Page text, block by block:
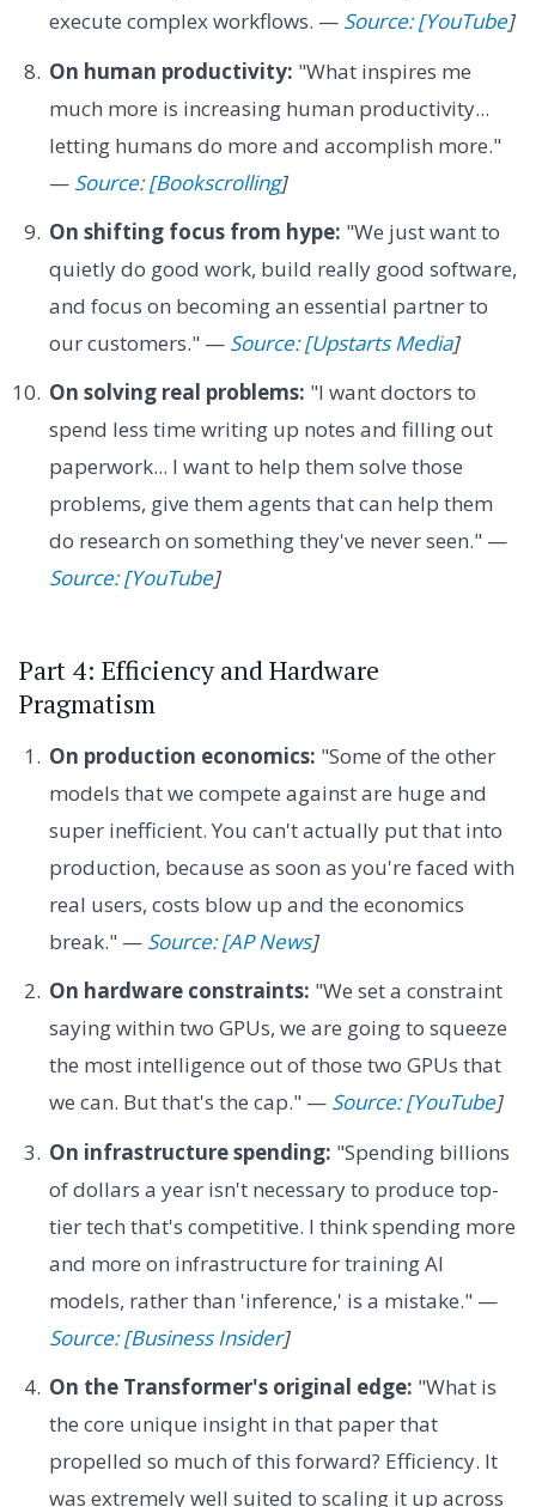
execute complex workflows. — Source: [YouTube]
On human productivity: "What inspires me
much more is increasing human productivity...
letting humans do more and accomplish more."
— Source: [Bookscrolling]
On shifting focus from hype: "We just want to
quietly do good work, build really good software,
and focus on becoming an essential partner to
our customers." — Source: [Upstarts Media]
On solving real problems: "I want doctors to
spend less time writing up notes and filling out
paperwork... I want to help them solve those
problems, give them agents that can help them
do research on something they've never seen." —
Source: [YouTube]
Part 4: Efficiency and Hardware
Pragmatism
On production economics: "Some of the other
models that we compete against are huge and
super inefficient. You can't actually put that into
production, because as soon as you're faced with
real users, costs blow up and the economics
break." — Source: [AP News]
On hardware constraints: "We set a constraint
saying within two GPUs, we are going to squeeze
the most intelligence out of those two GPUs that
we can. But that's the cap." — Source: [YouTube]
On infrastructure spending: "Spending billions
of dollars a year isn't necessary to produce top-
tier tech that's competitive. I think spending more
and more on infrastructure for training AI
models, rather than 'inference,' is a mistake." —
Source: [Business Insider]
On the Transformer's original edge: "What is
the core unique insight in that paper that
propelled so much of this forward? Efficiency. It
was extremely well suited to scaling it up across